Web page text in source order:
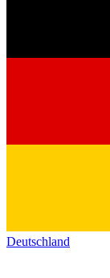
Deutschland